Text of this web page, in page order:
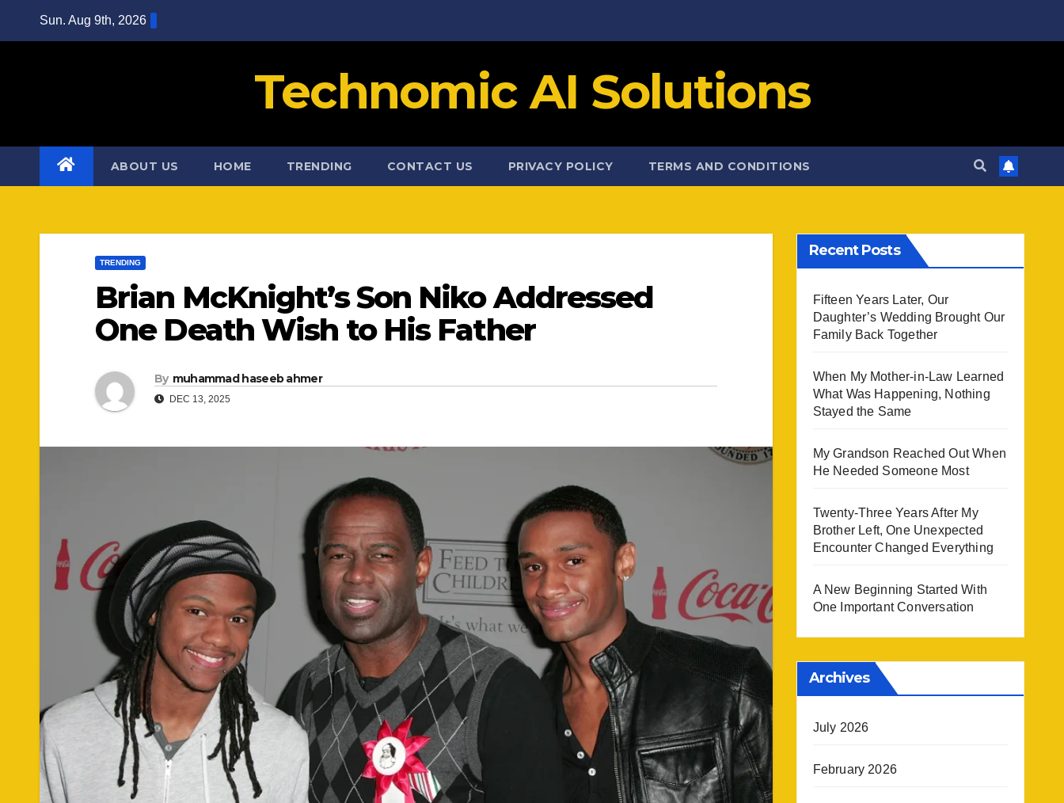
Sun. Aug 9th, 2026
Technomic AI Solutions
ABOUT US HOME TRENDING CONTACT US PRIVACY POLICY TERMS AND CONDITIONS
TRENDING
Brian McKnight’s Son Niko Addressed
One Death Wish to His Father
By muhammad haseeb ahmer
DEC 13, 2025
Recent Posts
Fifteen Years Later, Our
Daughter’s Wedding Brought Our
Family Back Together
When My Mother-in-Law Learned
What Was Happening, Nothing
Stayed the Same
My Grandson Reached Out When
He Needed Someone Most
Twenty-Three Years After My
Brother Left, One Unexpected
Encounter Changed Everything
A New Beginning Started With
One Important Conversation
Archives
July 2026
February 2026